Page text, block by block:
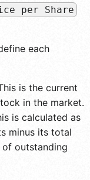
per Share
each
is the current
in the market.
is calculated as
minus its total
outstanding